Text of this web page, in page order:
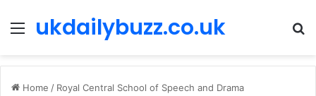
Menu
ukdailybuzz.co.uk
Home / Royal Central School of Speech and Drama